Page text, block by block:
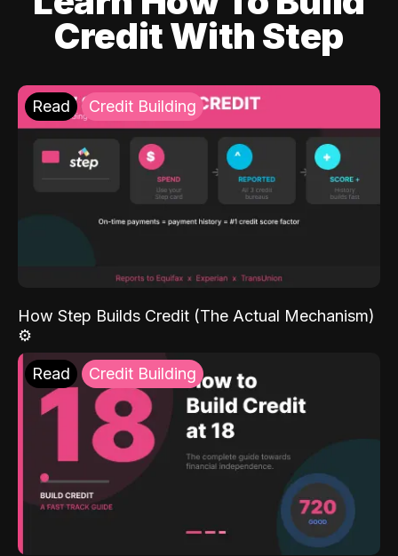
Credit With Step
Read Credit Building
How Step Builds Credit (The Actual Mechanism)
⚙️
Read Credit Building